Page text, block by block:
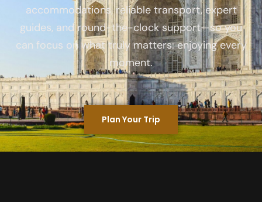
accommodations, reliable transport, expert
guides, and round-the-clock support—so you
can focus on what truly matters: enjoying every
moment.
Plan Your Trip